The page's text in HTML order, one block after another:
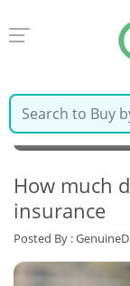
Home > Latest
How much
insurance
Posted By :